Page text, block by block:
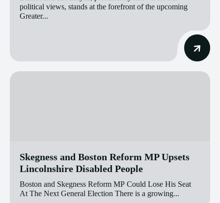
political views, stands at the forefront of the upcoming
Greater...
Skegness and Boston Reform MP Upsets
Lincolnshire Disabled People
Boston and Skegness Reform MP Could Lose His Seat
At The Next General Election There is a growing...